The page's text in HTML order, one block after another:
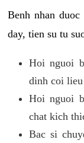
Benh nhan
day, tien su tu
Hoi nguoi
dinh coi
Hoi nguoi
chat kich
Bac si